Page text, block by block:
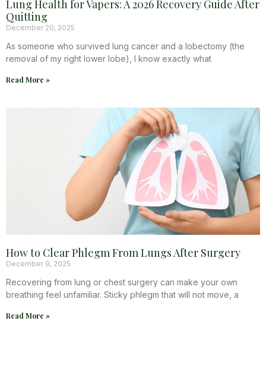
Lung Health for Vapers: A 2026 Recovery Guide After
Quitting
December 20, 2025
As someone who survived lung cancer and a lobectomy (the
removal of my right lower lobe), I know exactly what
Read More »
How to Clear Phlegm From Lungs After Surgery
December 9, 2025
Recovering from lung or chest surgery can make your own
breathing feel unfamiliar. Sticky phlegm that will not move, a
Read More »